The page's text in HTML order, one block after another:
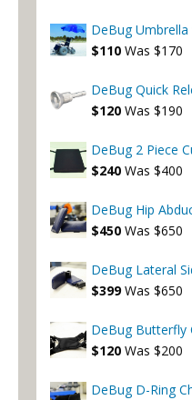
DeBug
$110 Was $170
DeBug Quick
$120 Was $190
DeBug 2 Piece
$240 Was $400
DeBug Hip
$450 Was $650
DeBug Lateral
$399 Was $650
DeBug Butterfly
$120 Was $200
DeBug D-Ring